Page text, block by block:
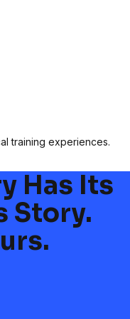
training experiences.
Has Its
Story.